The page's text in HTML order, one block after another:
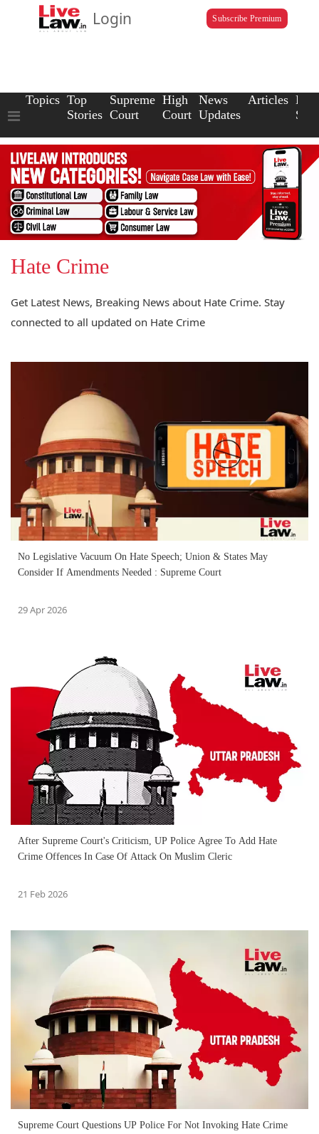
Login Subscribe Premium
Topics Top
Stories
Supreme
Court
High
Court
News
Updates
Articles Law
Hate Crime
Get Latest News, Breaking News about Hate Crime. Stay
connected to all updated on Hate Crime
No Legislative Vacuum On Hate Speech; Union & States May
Consider If Amendments Needed : Supreme Court
29 Apr 2026
After Supreme Court's Criticism, UP Police Agree To Add Hate
Crime Offences In Case Of Attack On Muslim Cleric
21 Feb 2026
Supreme Court Questions UP Police For Not Invoking Hate Crime